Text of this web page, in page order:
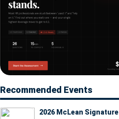
Recommended Events
2026 McLean Signature